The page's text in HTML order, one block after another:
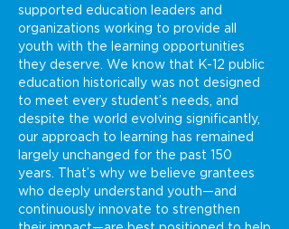
supported education leaders and
organizations working to provide all
youth with the learning opportunities
they deserve. We know that K-12 public
education historically was not designed
to meet every student’s needs, and
despite the world evolving significantly,
our approach to learning has remained
largely unchanged for the past 150
years. That’s why we believe grantees
who deeply understand youth—and
continuously innovate to strengthen